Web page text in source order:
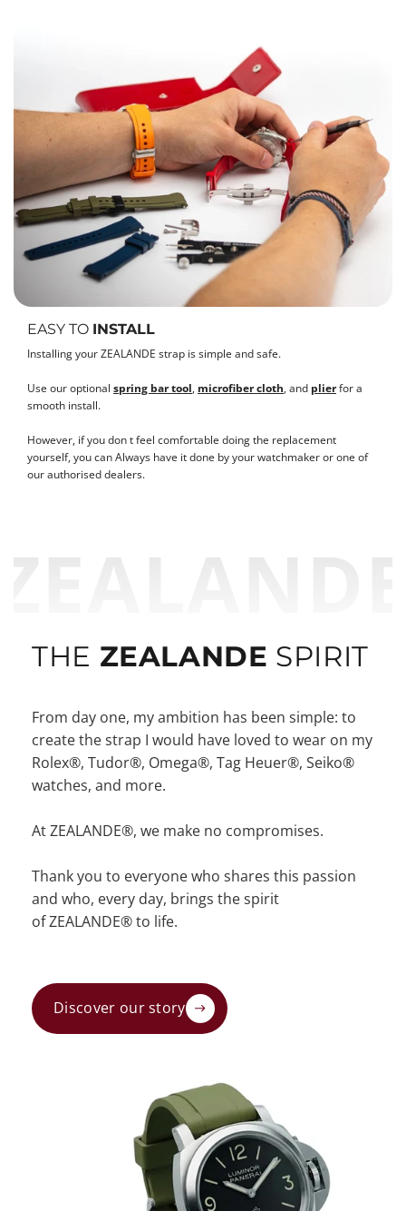
EASY TO INSTALL
Installing your ZEALANDE strap is simple and safe.
Use our optional spring bar tool, microfiber cloth, and plierfor a
smooth install.
However, if you don t feel comfortable doing the replacement
yourself, you can Always have it done by your watchmaker or one of
our authorised dealers.
THE ZEALANDE SPIRIT
From day one, my ambition has been simple: to
create the strap I would have loved to wear on my
Rolex®, Tudor®, Omega®, Tag Heuer®, Seiko®
watches, and more.
At ZEALANDE®, we make no compromises.
Thank you to everyone who shares this passion
and who, every day, brings the spirit
of ZEALANDE® to life.
Discover our story